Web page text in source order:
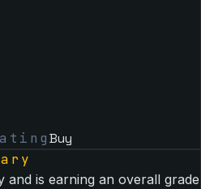
Buy
and is earning an overall grade